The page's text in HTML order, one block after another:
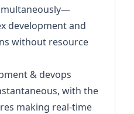
development and
without resource
& devops
with the
making real-time